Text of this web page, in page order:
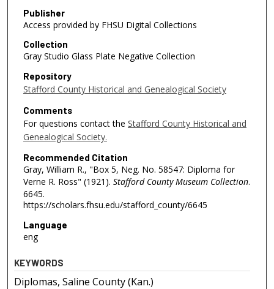
Publisher
Access provided by FHSU Digital Collections
Collection
Gray Studio Glass Plate Negative Collection
Repository
Stafford County Historical and Genealogical Society
Comments
For questions contact the Stafford County Historical and
Genealogical Society.
Recommended Citation
Gray, William R., "Box 5, Neg. No. 58547: Diploma for
Verne R. Ross" (1921). Stafford County Museum Collection.
6645.
https://scholars.fhsu.edu/stafford_county/6645
Language
eng
KEYWORDS
Diplomas, Saline County (Kan.)